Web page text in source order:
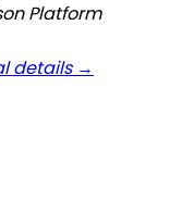
Platform
details →